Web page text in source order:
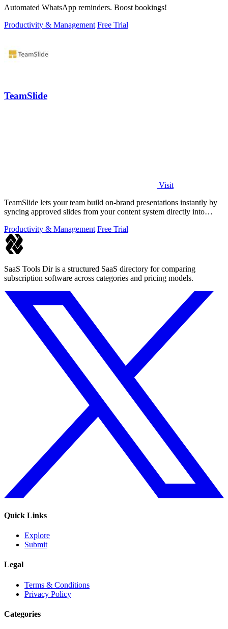
Automated WhatsApp reminders. Boost bookings!
Productivity & Management Free Trial
TeamSlide
Visit
TeamSlide lets your team build on-brand presentations instantly by
syncing approved slides from your content system directly into
Productivity & Management Free Trial
SaaS Tools Dir is a structured SaaS directory for comparing
subscription software across categories and pricing models.
Quick Links
Explore
Submit
Legal
Terms & Conditions
Privacy Policy
Categories